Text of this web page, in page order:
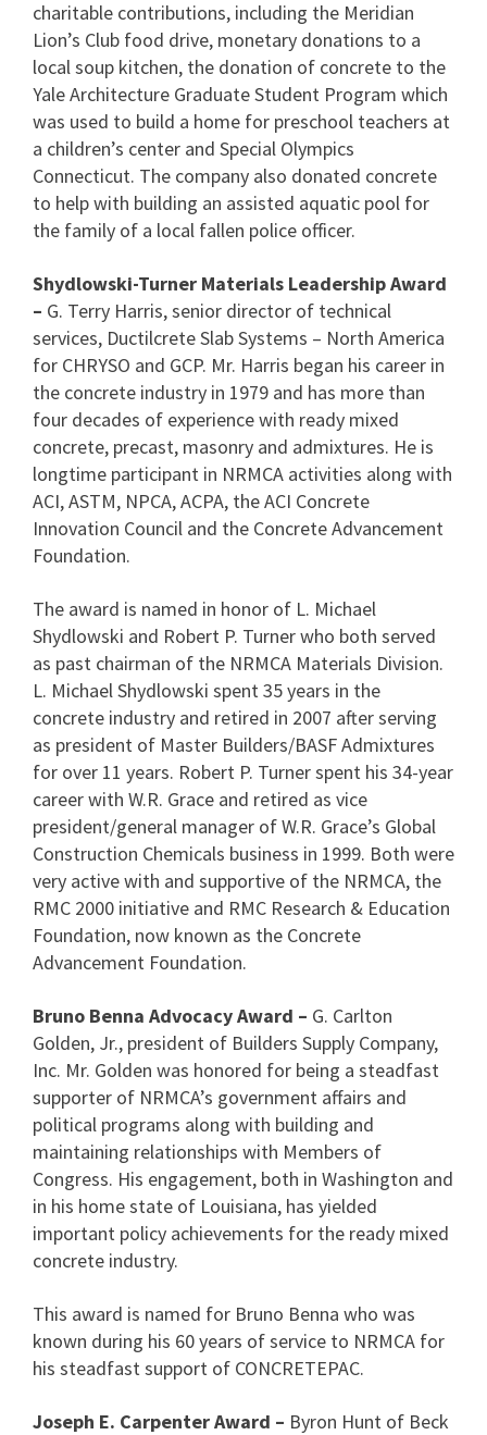
charitable contributions, including the Meridian
Lion’s Club food drive, monetary donations to a
local soup kitchen, the donation of concrete to the
Yale Architecture Graduate Student Program which
was used to build a home for preschool teachers at
a children’s center and Special Olympics
Connecticut. The company also donated concrete
to help with building an assisted aquatic pool for
the family of a local fallen police officer.
Shydlowski-Turner Materials Leadership Award
– G. Terry Harris, senior director of technical
services, Ductilcrete Slab Systems – North America
for CHRYSO and GCP. Mr. Harris began his career in
the concrete industry in 1979 and has more than
four decades of experience with ready mixed
concrete, precast, masonry and admixtures. He is
longtime participant in NRMCA activities along with
ACI, ASTM, NPCA, ACPA, the ACI Concrete
Innovation Council and the Concrete Advancement
Foundation.
The award is named in honor of L. Michael
Shydlowski and Robert P. Turner who both served
as past chairman of the NRMCA Materials Division.
L. Michael Shydlowski spent 35 years in the
concrete industry and retired in 2007 after serving
as president of Master Builders/BASF Admixtures
for over 11 years. Robert P. Turner spent his 34-year
career with W.R. Grace and retired as vice
president/general manager of W.R. Grace’s Global
Construction Chemicals business in 1999. Both were
very active with and supportive of the NRMCA, the
RMC 2000 initiative and RMC Research & Education
Foundation, now known as the Concrete
Advancement Foundation.
Bruno Benna Advocacy Award – G. Carlton
Golden, Jr., president of Builders Supply Company,
Inc. Mr. Golden was honored for being a steadfast
supporter of NRMCA’s government affairs and
political programs along with building and
maintaining relationships with Members of
Congress. His engagement, both in Washington and
in his home state of Louisiana, has yielded
important policy achievements for the ready mixed
concrete industry.
This award is named for Bruno Benna who was
known during his 60 years of service to NRMCA for
his steadfast support of CONCRETEPAC.
Joseph E. Carpenter Award – Byron Hunt of Beck